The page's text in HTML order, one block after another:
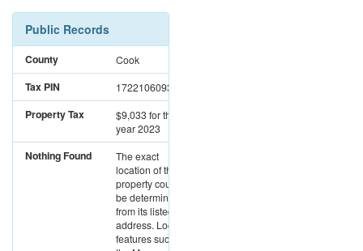
Public Records
County Cook
Tax PIN 17221060931273
Property Tax $9,033for the
year 2023
Nothing Found
The exact
location of this
property could not
be determined
from its listed
address. Location
features such as